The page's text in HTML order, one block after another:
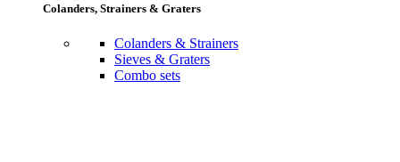
Colanders, Strainers & Graters
Colanders & Strainers
Sieves & Graters
Combo sets